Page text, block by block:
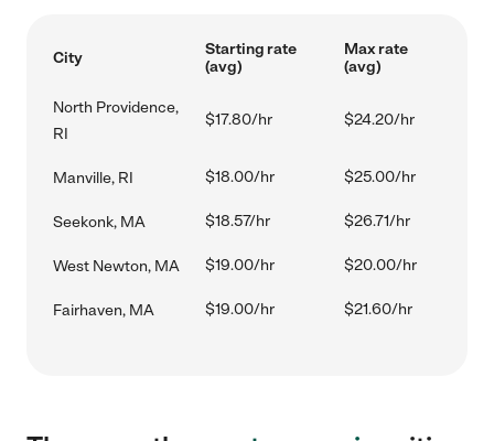
City
Starting rate
(avg)
Max rate
(avg)
North Providence,
RI
$17.80/hr $24.20/hr
Manville, RI $18.00/hr $25.00/hr
Seekonk, MA $18.57/hr $26.71/hr
West Newton, MA $19.00/hr $20.00/hr
Fairhaven, MA $19.00/hr $21.60/hr